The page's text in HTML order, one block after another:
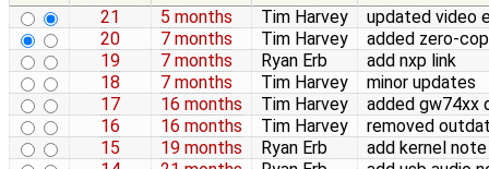
21
5 months Tim Harvey
updated video
20
7 months Tim Harvey
added zero-
19
7 months Ryan Erb
add nxp link
18
7 months Tim Harvey
minor updates
17
16 months Tim Harvey
added gw74xx
16
16 months Tim Harvey
removed
15
19 months Ryan Erb
add kernel